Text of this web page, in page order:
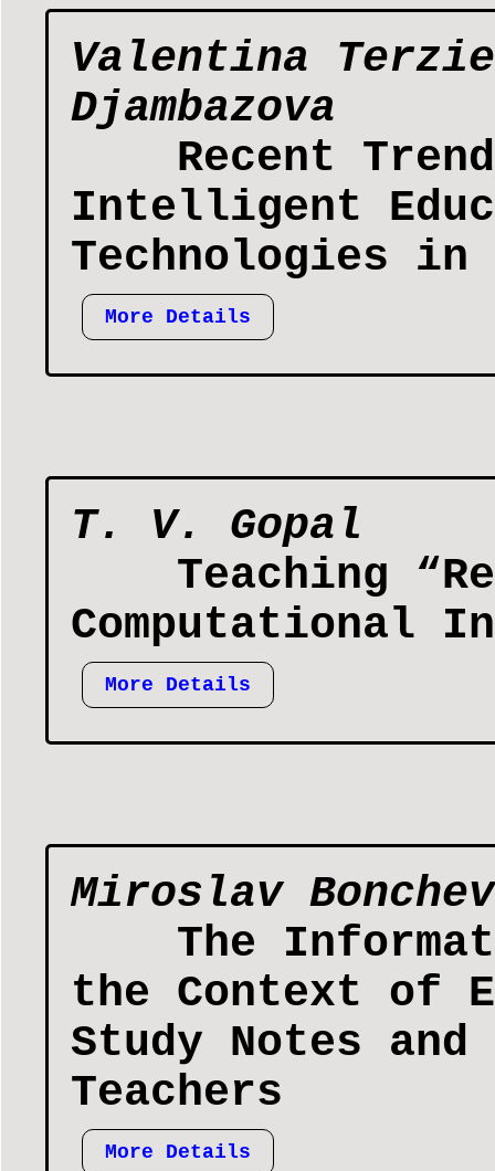
Valentina
Djambazova
Recent
Intelligent
Technologies in
More Details
T. V. Gopal
Teaching
Computational
More Details
Miroslav
The
the Context of
Study Notes
Teachers
More Details